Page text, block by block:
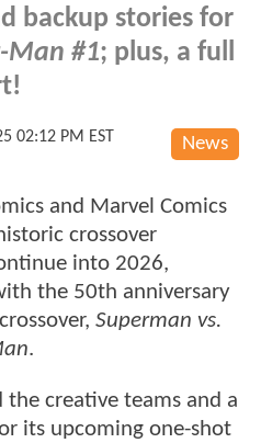
backup stories for
Man #1; plus, a full
News
02:12 PM EST
and Marvel Comics
crossover
into 2026,
the 50th anniversary
Superman vs.
.
the creative teams and a
its upcoming one-shot